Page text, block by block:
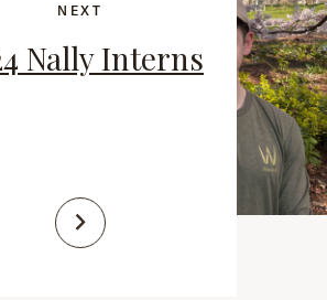
NEXT
Nally Interns